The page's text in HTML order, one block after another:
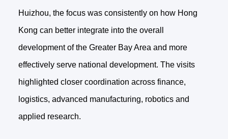
Huizhou, the focus was consistently on how Hong
Kong can better integrate into the overall
development of the Greater Bay Area and more
effectively serve national development. The visits
highlighted closer coordination across finance,
logistics, advanced manufacturing, robotics and
applied research.